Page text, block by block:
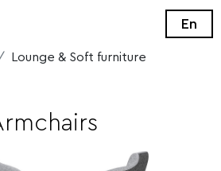
En
Lounge & Soft furniture